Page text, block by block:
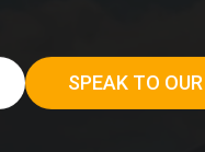
SPEAK TO